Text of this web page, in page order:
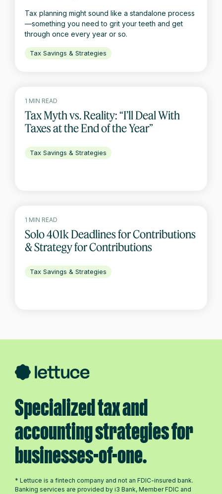
Tax planning might sound like a standalone process
—something you need to grit your teeth and get
through once every year or so.
Tax Savings & Strategies
1 MIN READ
Tax Myth vs. Reality: “I’ll Deal With
Taxes at the End of the Year”
Tax Savings & Strategies
1 MIN READ
Solo 401k Deadlines for Contributions
& Strategy for Contributions
Tax Savings & Strategies
Specialized tax and
accounting strategies for
businesses-of-one.
* Lettuce is a fintech company and not an FDIC-insured bank.
Banking services are provided by i3 Bank, Member FDIC and